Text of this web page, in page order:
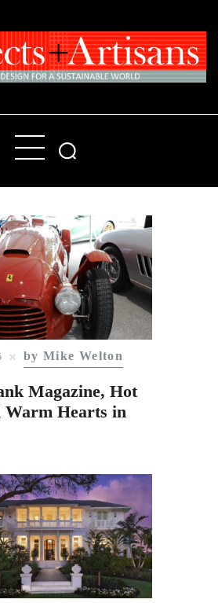
Home
People
Places
Products
About
Contact Us
to Email
Newsletter
by Mike Welton
Magazine, Hot
Warm Hearts in